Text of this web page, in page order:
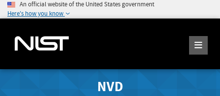
An official website of the United States government
Here's how you know
NVD